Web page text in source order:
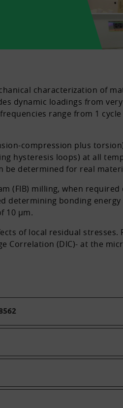
characterization of
dynamic loadings from
range from 1
compression plus
hysteresis loops) at all
be determined for real
(FIB) milling, when
determining bonding
10 µm.
of local residual
Correlation (DIC)- at the